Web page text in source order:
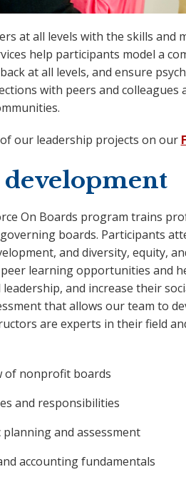
at all levels with the skills
help participants model a
at all levels, and ensure
with peers and
of our leadership projects on our
development
On Boards program trains
boards. Participants
and diversity, equity,
learning opportunities and
and increase their
that allows our team to
are experts in their field
of nonprofit boards
and responsibilities
planning and assessment
accounting fundamentals